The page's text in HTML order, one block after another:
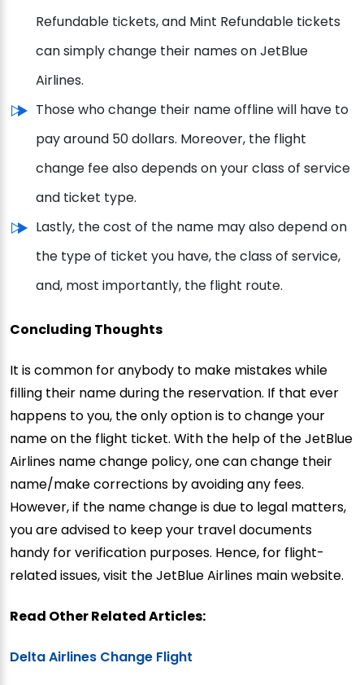
Refundable tickets, and Mint Refundable tickets
can simply change their names on JetBlue
Airlines.
Those who change their name offline will have to
pay around 50 dollars. Moreover, the flight
change fee also depends on your class of service
and ticket type.
Lastly, the cost of the name may also depend on
the type of ticket you have, the class of service,
and, most importantly, the flight route.
Concluding Thoughts
It is common for anybody to make mistakes while
filling their name during the reservation. If that ever
happens to you, the only option is to change your
name on the flight ticket. With the help of the JetBlue
Airlines name change policy, one can change their
name/make corrections by avoiding any fees.
However, if the name change is due to legal matters,
you are advised to keep your travel documents
handy for verification purposes. Hence, for flight-
related issues, visit the JetBlue Airlines main website.
Read Other Related Articles:
Delta Airlines Change Flight